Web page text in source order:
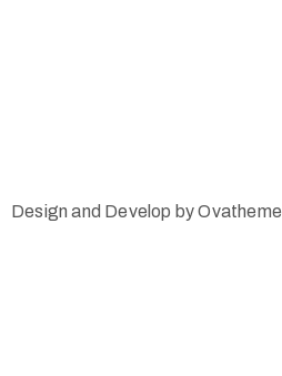
Design and Develop by Ovatheme